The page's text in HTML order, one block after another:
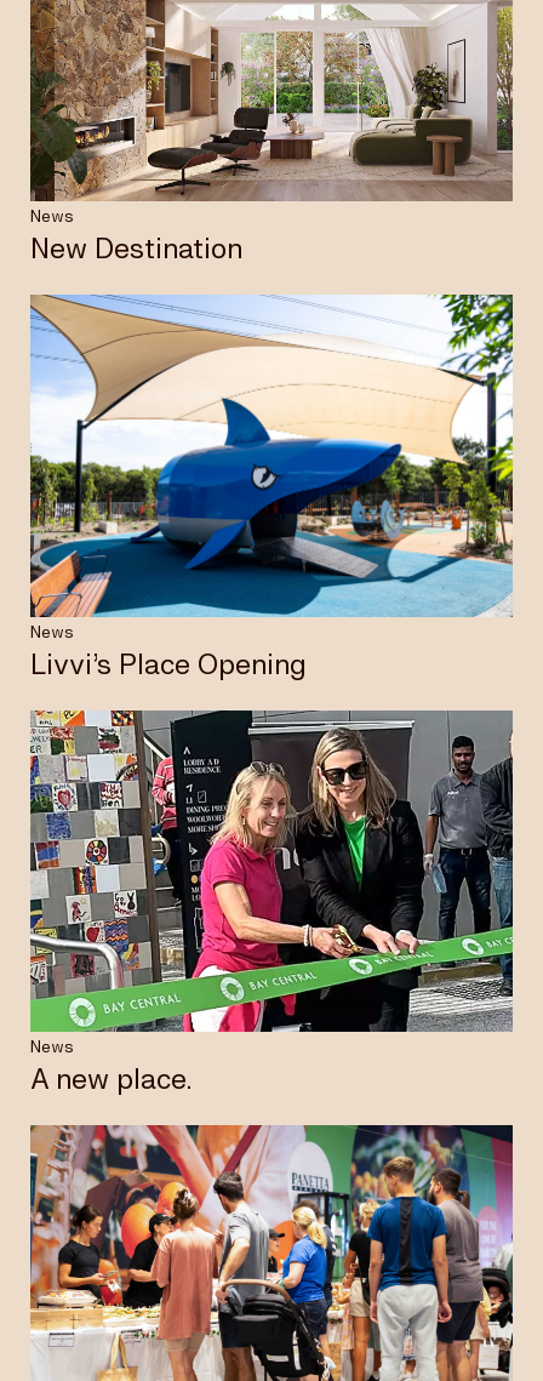
News
New Destination
News
Livvi’s Place Opening
News
A new place.